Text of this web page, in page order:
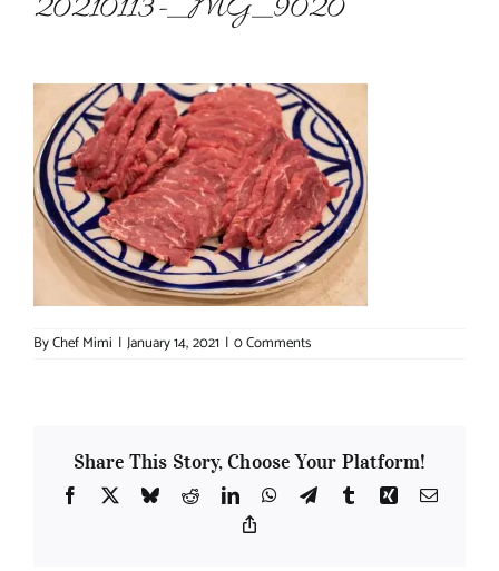
20210113-_MG_9020
ByChef Mimi | January 14, 2021 | 0 Comments
Share This Story, Choose Your Platform!
Facebook
X BlueskyRedditLinkedInWhatsApp
TelegramTumblrXing Email